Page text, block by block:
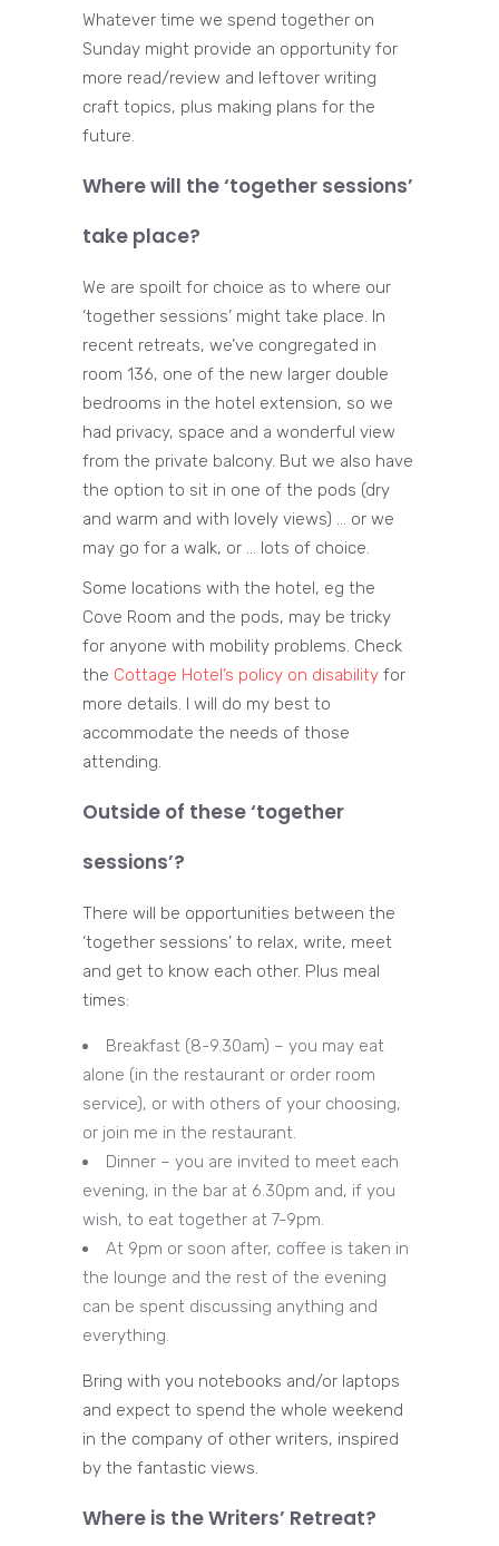
Whatever time we spend together on
Sunday might provide an opportunity for
more read/review and leftover writing
craft topics, plus making plans for the
future.
Where will the ‘together sessions’
take place?
We are spoilt for choice as to where our
‘together sessions’ might take place. In
recent retreats, we’ve congregated in
room 136, one of the new larger double
bedrooms in the hotel extension, so we
had privacy, space and a wonderful view
from the private balcony. But we also have
the option to sit in one of the pods (dry
and warm and with lovely views) … or we
may go for a walk, or … lots of choice.
Some locations with the hotel, eg the
Cove Room and the pods, may be tricky
for anyone with mobility problems. Check
the Cottage Hotel’s policy on disability for
more details. I will do my best to
accommodate the needs of those
attending.
Outside of these ‘together
sessions’?
There will be opportunities between the
‘together sessions’ to relax, write, meet
and get to know each other. Plus meal
times:
Breakfast (8-9.30am) – you may eat
alone (in the restaurant or order room
service), or with others of your choosing,
or join me in the restaurant.
Dinner – you are invited to meet each
evening, in the bar at 6.30pm and, if you
wish, to eat together at 7-9pm.
At 9pm or soon after, coffee is taken in
the lounge and the rest of the evening
can be spent discussing anything and
everything.
Bring with you notebooks and/or laptops
and expect to spend the whole weekend
in the company of other writers, inspired
by the fantastic views.
Where is the Writers’ Retreat?